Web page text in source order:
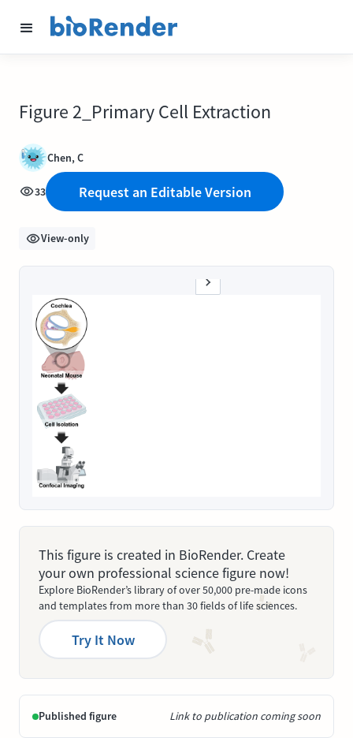
Figure 2_Primary Cell Extraction
Chen, C
33 Request an Editable Version
View-only
This figure is created in BioRender. Create
your own professional science figure now!
Explore BioRender’s library of over 50,000 pre-made icons
and templates from more than 30 fields of life sciences.
Try It Now
Published figure Link to publication coming soon